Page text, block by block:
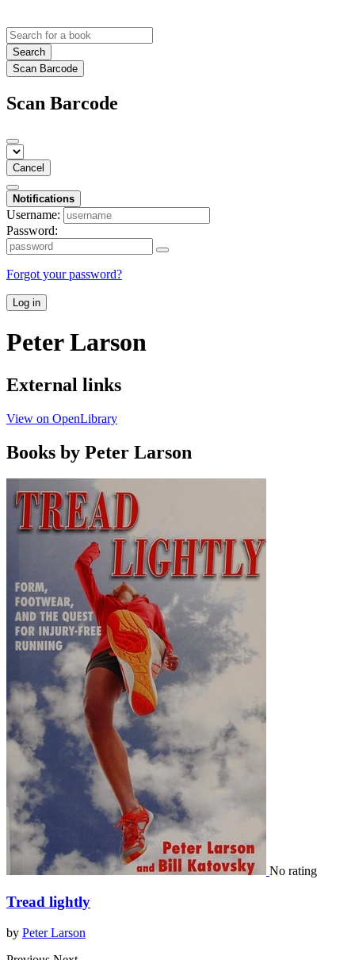
Search
Scan Barcode
Scan Barcode
Cancel
Notifications
Username:
Password:
Forgot your password?
Log in
Peter Larson
External links
View on OpenLibrary
Books by Peter Larson
No rating
Tread lightly
by Peter Larson